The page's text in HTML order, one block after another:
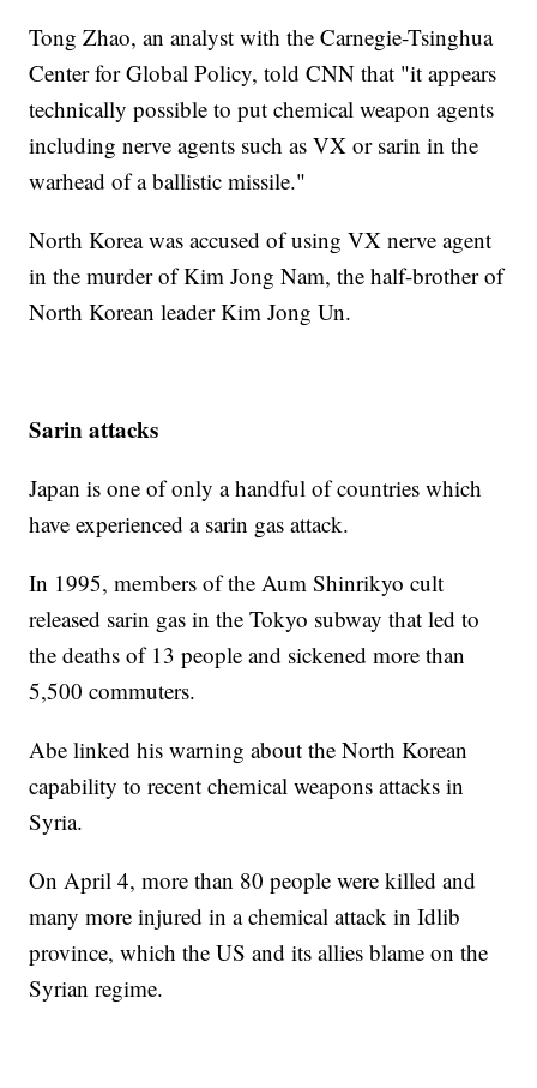
Tong Zhao, an analyst with the Carnegie-Tsinghua
Center for Global Policy, told CNN that "it appears
technically possible to put chemical weapon agents
including nerve agents such as VX or sarin in the
warhead of a ballistic missile."
North Korea was accused of using VX nerve agent
in the murder of Kim Jong Nam, the half-brother of
North Korean leader Kim Jong Un.
Sarin attacks
Japan is one of only a handful of countries which
have experienced a sarin gas attack.
In 1995, members of the Aum Shinrikyo cult
released sarin gas in the Tokyo subway that led to
the deaths of 13 people and sickened more than
5,500 commuters.
Abe linked his warning about the North Korean
capability to recent chemical weapons attacks in
Syria.
On April 4, more than 80 people were killed and
many more injured in a chemical attack in Idlib
province, which the US and its allies blame on the
Syrian regime.